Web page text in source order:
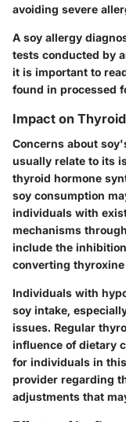
avoiding severe
A soy allergy
tests conducted by
it is important to
found in processed
Impact on
Concerns about
usually relate to its
thyroid hormone
soy consumption
individuals with
mechanisms
include the
converting
Individuals with
soy intake,
issues. Regular
influence of dietary
for individuals in
provider regarding
adjustments that